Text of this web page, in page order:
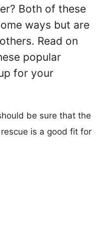
Both of these
ways but are
Read on
popular
for your
be sure that the
is a good fit for